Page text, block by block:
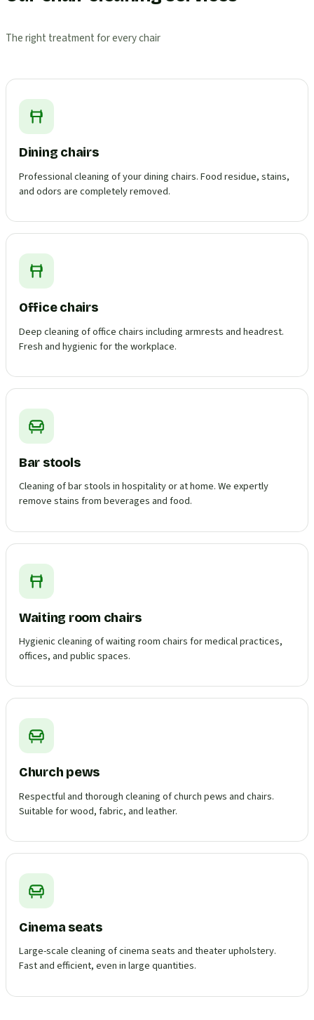
The right treatment for every chair
Dining chairs
Professional cleaning of your dining chairs. Food residue, stains,
and odors are completely removed.
Office chairs
Deep cleaning of office chairs including armrests and headrest.
Fresh and hygienic for the workplace.
Bar stools
Cleaning of bar stools in hospitality or at home. We expertly
remove stains from beverages and food.
Waiting room chairs
Hygienic cleaning of waiting room chairs for medical practices,
offices, and public spaces.
Church pews
Respectful and thorough cleaning of church pews and chairs.
Suitable for wood, fabric, and leather.
Cinema seats
Large-scale cleaning of cinema seats and theater upholstery.
Fast and efficient, even in large quantities.